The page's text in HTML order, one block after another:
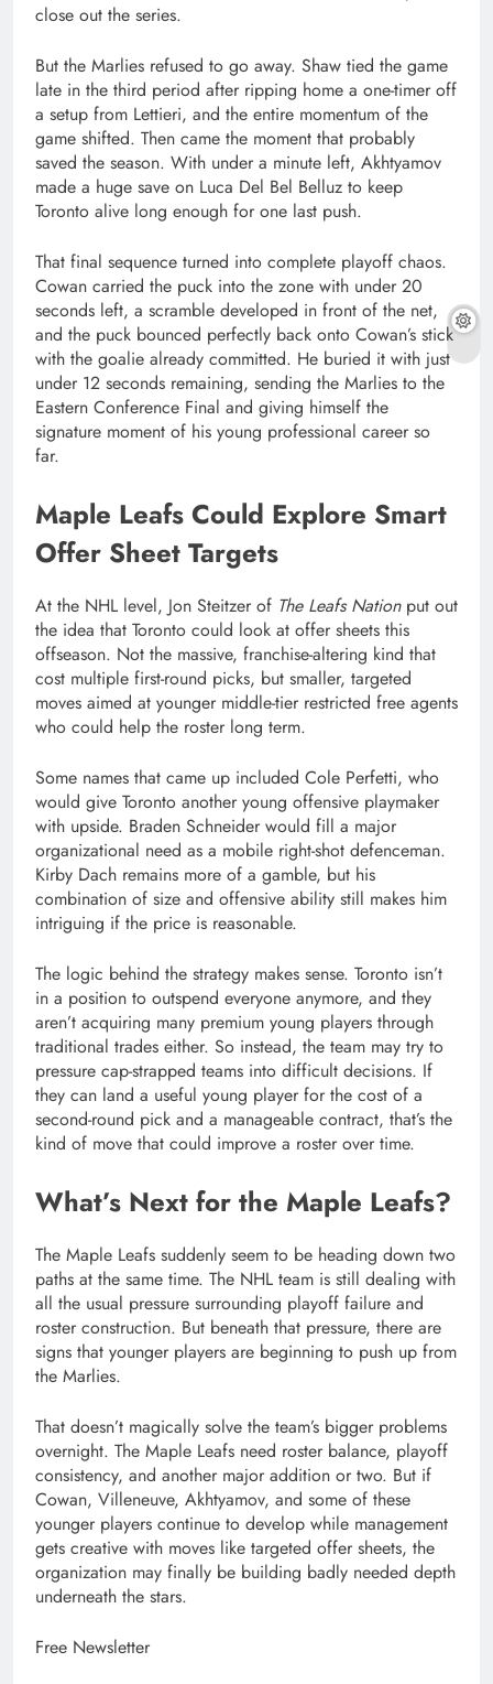
close out the series.
But the Marlies refused to go away. Shaw tied the game
late in the third period after ripping home a one-timer off
a setup from Lettieri, and the entire momentum of the
game shifted. Then came the moment that probably
saved the season. With under a minute left, Akhtyamov
made a huge save on Luca Del Bel Belluz to keep
Toronto alive long enough for one last push.
That final sequence turned into complete playoff chaos.
Cowan carried the puck into the zone with under 20
seconds left, a scramble developed in front of the net,
and the puck bounced perfectly back onto Cowan’s stick
with the goalie already committed. He buried it with just
under 12 seconds remaining, sending the Marlies to the
Eastern Conference Final and giving himself the
signature moment of his young professional career so
far.
Maple Leafs Could Explore Smart
Offer Sheet Targets
At the NHL level, Jon Steitzer of The Leafs Nationput out
the idea that Toronto could look at offer sheets this
offseason. Not the massive, franchise-altering kind that
cost multiple first-round picks, but smaller, targeted
moves aimed at younger middle-tier restricted free agents
who could help the roster long term.
Some names that came up included Cole Perfetti, who
would give Toronto another young offensive playmaker
with upside. Braden Schneider would fill a major
organizational need as a mobile right-shot defenceman.
Kirby Dach remains more of a gamble, but his
combination of size and offensive ability still makes him
intriguing if the price is reasonable.
The logic behind the strategy makes sense. Toronto isn’t
in a position to outspend everyone anymore, and they
aren’t acquiring many premium young players through
traditional trades either. So instead, the team may try to
pressure cap-strapped teams into difficult decisions. If
they can land a useful young player for the cost of a
second-round pick and a manageable contract, that’s the
kind of move that could improve a roster over time.
What’s Next for the Maple Leafs?
The Maple Leafs suddenly seem to be heading down two
paths at the same time. The NHL team is still dealing with
all the usual pressure surrounding playoff failure and
roster construction. But beneath that pressure, there are
signs that younger players are beginning to push up from
the Marlies.
That doesn’t magically solve the team’s bigger problems
overnight. The Maple Leafs need roster balance, playoff
consistency, and another major addition or two. But if
Cowan, Villeneuve, Akhtyamov, and some of these
younger players continue to develop while management
gets creative with moves like targeted offer sheets, the
organization may finally be building badly needed depth
underneath the stars.
Free Newsletter